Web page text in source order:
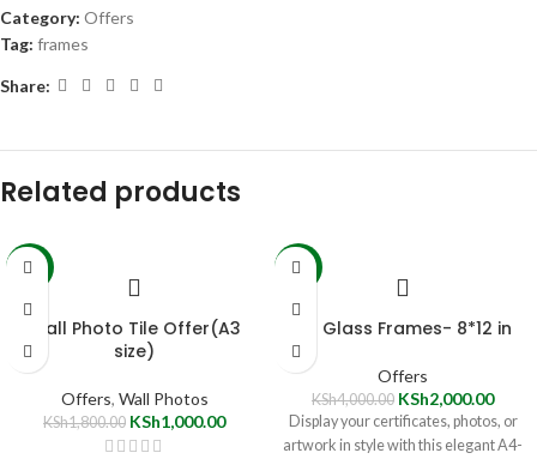
Category: Offers
Tag: frames
Share:
Related products
Wall Photo Tile Offer(A3
size)
Offers, Wall Photos
KSh1,800.00 KSh1,000.00
A4 Glass Frames- 8*12 in
Offers
KSh4,000.00 KSh2,000.00
Display your certificates, photos, or
artwork in style with this elegant A4-